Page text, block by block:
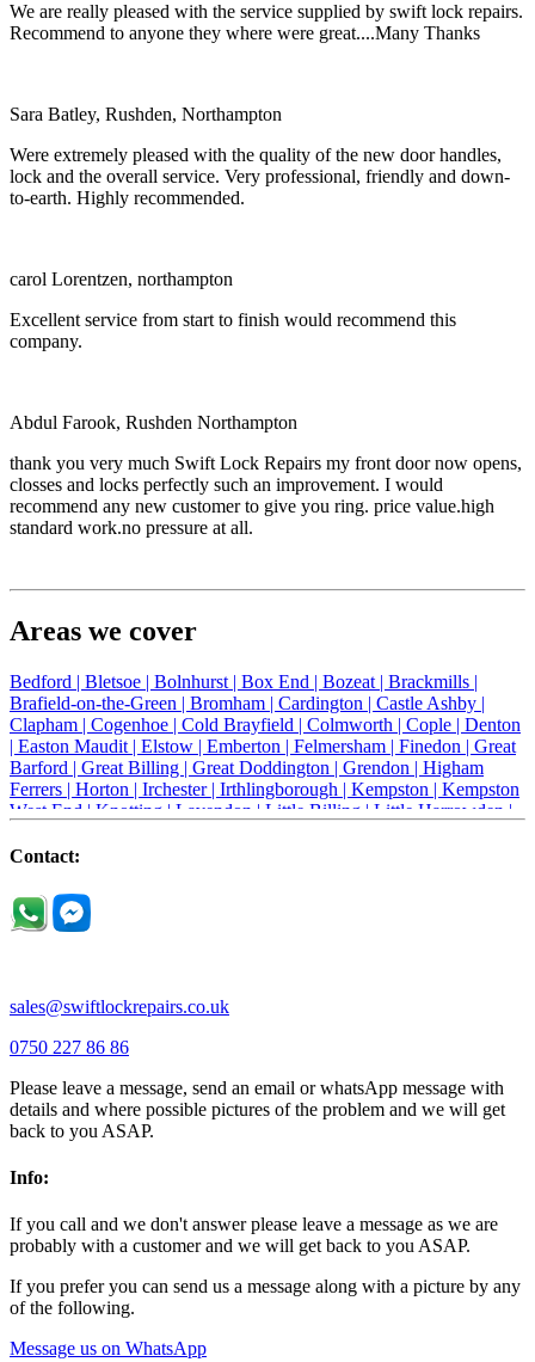
We are really pleased with the service supplied by swift lock repairs.
Recommend to anyone they where were great....Many Thanks
Sara Batley, Rushden, Northampton
Were extremely pleased with the quality of the new door handles,
lock and the overall service. Very professional, friendly and down-
to-earth. Highly recommended.
carol Lorentzen, northampton
Excellent service from start to finish would recommend this
company.
Abdul Farook, Rushden Northampton
thank you very much Swift Lock Repairs my front door now opens,
closses and locks perfectly such an improvement. I would
recommend any new customer to give you ring. price value.high
standard work.no pressure at all.
Areas we cover
Bedford | Bletsoe | Bolnhurst | Box End | Bozeat | Brackmills |
Brafield-on-the-Green | Bromham | Cardington | Castle Ashby |
Clapham | Cogenhoe | Cold Brayfield | Colmworth | Cople | Denton
| Easton Maudit | Elstow | Emberton | Felmersham | Finedon | Great
Barford | Great Billing | Great Doddington | Grendon | Higham
Ferrers | Horton | Irchester | Irthlingborough | Kempston | Kempston
West End | Knotting | Lavendon | Little Billing | Little Harrowden |
Newport Pagnell |
Riseley |Rushden |
Thrapston |
Contact:
sales@swiftlockrepairs.co.uk
0750 227 86 86
Please leave a message, send an email or whatsApp message with
details and where possible pictures of the problem and we will get
back to you ASAP.
Info:
If you call and we don't answer please leave a message as we are
probably with a customer and we will get back to you ASAP.
If you prefer you can send us a message along with a picture by any
of the following.
Message us on WhatsApp